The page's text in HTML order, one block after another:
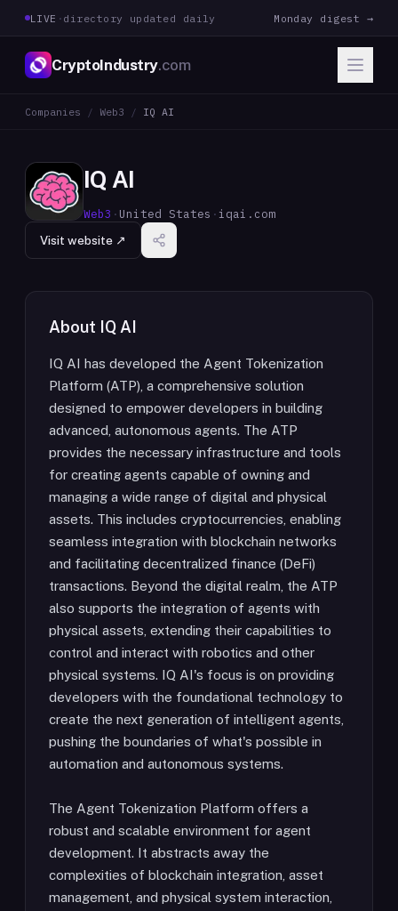
LIVE · directory updated daily Monday digest →
CryptoIndustry.com
Companies / Web3 / IQ AI
IQ AI
Web3 · United States · iqai.com
Visit website ↗
About IQ AI
IQ AI has developed the Agent Tokenization
Platform (ATP), a comprehensive solution
designed to empower developers in building
advanced, autonomous agents. The ATP
provides the necessary infrastructure and tools
for creating agents capable of owning and
managing a wide range of digital and physical
assets. This includes cryptocurrencies, enabling
seamless integration with blockchain networks
and facilitating decentralized finance (DeFi)
transactions. Beyond the digital realm, the ATP
also supports the integration of agents with
physical assets, extending their capabilities to
control and interact with robotics and other
physical systems. IQ AI's focus is on providing
developers with the foundational technology to
create the next generation of intelligent agents,
pushing the boundaries of what's possible in
automation and autonomous systems.
The Agent Tokenization Platform offers a
robust and scalable environment for agent
development. It abstracts away the
complexities of blockchain integration, asset
management, and physical system interaction,